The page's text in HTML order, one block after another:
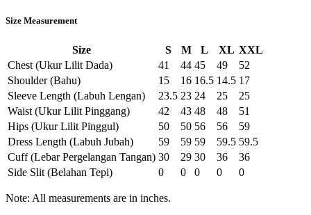
Size Measurement
Size S M L XL XXL
Chest (Ukur Lilit Dada)
41 44 45 49
52
Shoulder (Bahu)
15 16 16.5 14.5 17
Sleeve Length (Labuh Lengan)
23.5 23 24 25
25
Waist (Ukur Lilit Pinggang)
42 43 48 48
51
Hips (Ukur Lilit Pinggul)
50 50 56 56
59
Dress Length (Labuh Jubah)
59 59 59 59.5 59.5
Cuff (Lebar Pergelangan Tangan) 30 29 30 36
36
Side Slit (Belahan Tepi)
0 0 0 0 0
Note: All measurements are in inches.